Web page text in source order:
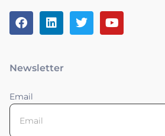
Newsletter
Email